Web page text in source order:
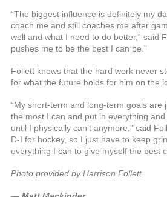
“The biggest influence is definitely my
coach me and still coaches me after
well and what I need to do better,” said
pushes me to be the best I can be.”
Follett knows that the hard work never
for what the future holds for him on the
“My short-term and long-term goals are
the most I can and put in everything
until I physically can’t anymore,” said
D-I for hockey, so I just have to keep
everything I can to give myself the best
Photo provided by Harrison Follett